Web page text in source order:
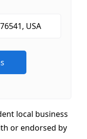
local business
or endorsed by